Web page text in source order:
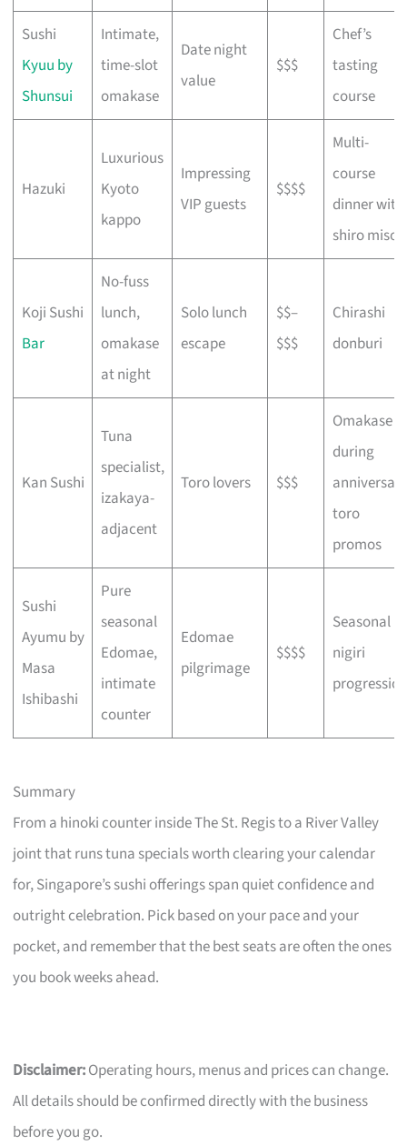
Sushi
Kyuu by
Shunsui
Intimate,
time-slot
omakase
Date night
value
$$$
Chef’s
tasting
course
Hazuki
Luxurious
Kyoto
kappo
Impressing
VIP guests
$$$$
Multi-
course
dinner with
shiro miso
Koji Sushi
Bar
No-fuss
lunch,
omakase
at night
Solo lunch
escape
$$–
$$$
Chirashi
donburi
Kan Sushi
Tuna
specialist,
izakaya-
adjacent
Toro lovers $$$
Omakase
during
anniversary
toro
promos
Sushi
Ayumu by
Masa
Ishibashi
Pure
seasonal
Edomae,
intimate
counter
Edomae
pilgrimage
$$$$
Seasonal
nigiri
progression
Summary
From a hinoki counter inside The St. Regis to a River Valley
joint that runs tuna specials worth clearing your calendar
for, Singapore’s sushi offerings span quiet confidence and
outright celebration. Pick based on your pace and your
pocket, and remember that the best seats are often the ones
you book weeks ahead.
Disclaimer:Operating hours, menus and prices can change.
All details should be confirmed directly with the business
before you go.